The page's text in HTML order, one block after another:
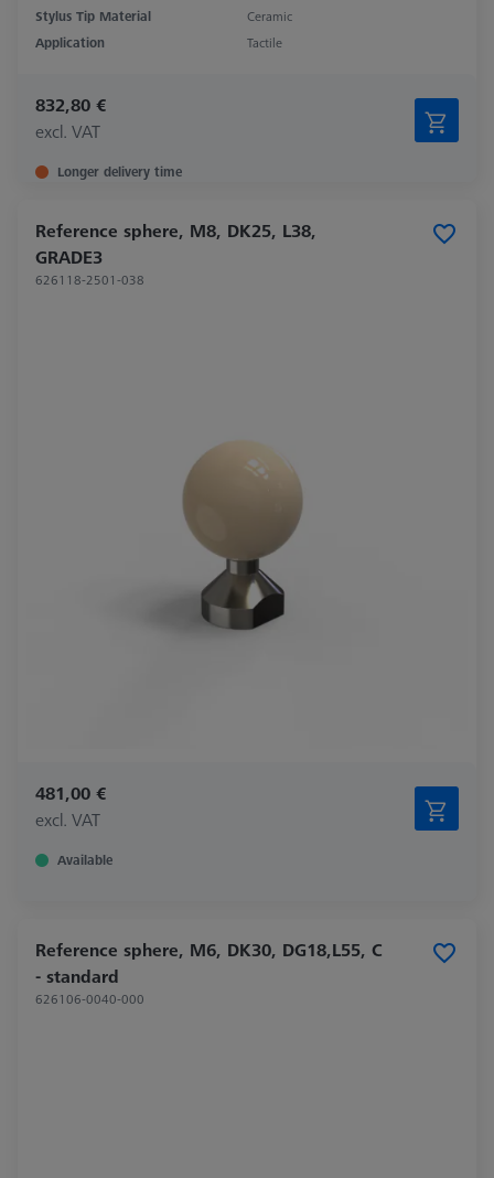
Stylus Tip Material
Ceramic
Application
Tactile
832,80 €
excl. VAT
Longer delivery time
Reference sphere, M8, DK25, L38,
GRADE3
626118-2501-038
481,00 €
excl. VAT
Available
Reference sphere, M6, DK30, DG18,L55, C
- standard
626106-0040-000